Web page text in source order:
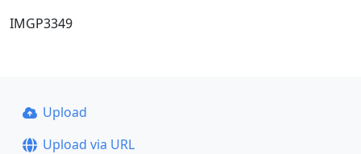
IMGP3349
Upload
Upload via URL